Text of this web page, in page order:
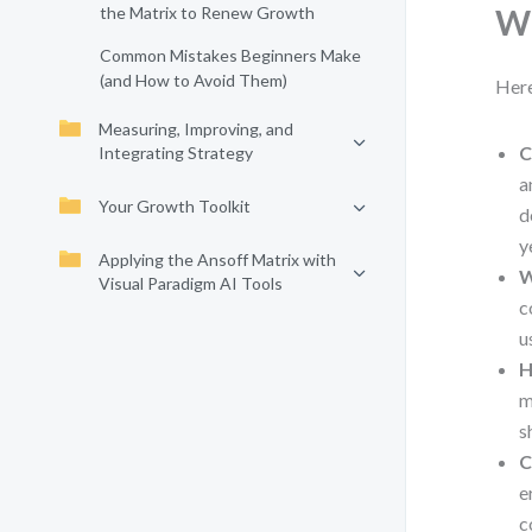
the Matrix to Renew Growth
Common Mistakes Beginners Make
(and How to Avoid Them)
Measuring, Improving, and
Integrating Strategy
Your Growth Toolkit
Applying the Ansoff Matrix with
Visual Paradigm AI Tools